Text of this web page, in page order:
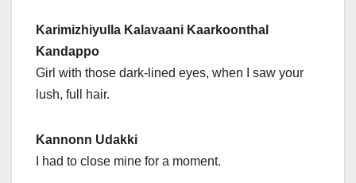
Karimizhiyulla Kalavaani Kaarkoonthal
Kandappo
Girl with those dark-lined eyes, when I saw your
lush, full hair.
Kannonn Udakki
I had to close mine for a moment.